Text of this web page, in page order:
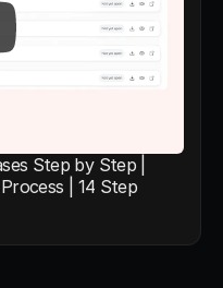
Step by Step |
| 14 Step